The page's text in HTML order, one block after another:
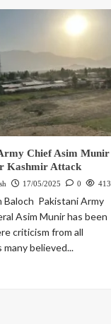
Chief Asim Munir
Kashmir Attack
17/05/2025 0 413
Baloch Pakistani Army
Asim Munir has been
criticism from all
many believed...